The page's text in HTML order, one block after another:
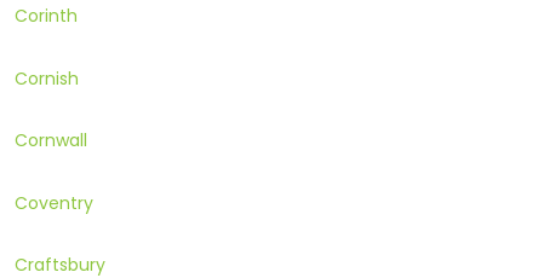
Corinth
Cornish
Cornwall
Coventry
Craftsbury